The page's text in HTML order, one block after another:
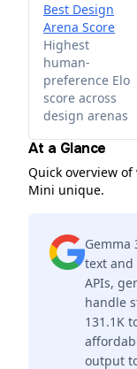
Best Design
Arena Score
Highest
human-
preference Elo
score across
design arenas
At a Glance
Quick overview of
Mini unique.
Gemma
text and
APIs,
handle
131.1K
output